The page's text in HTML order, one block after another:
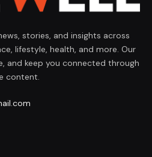
stories, and insights across
lifestyle, health, and more. Our
and keep you connected through
content.